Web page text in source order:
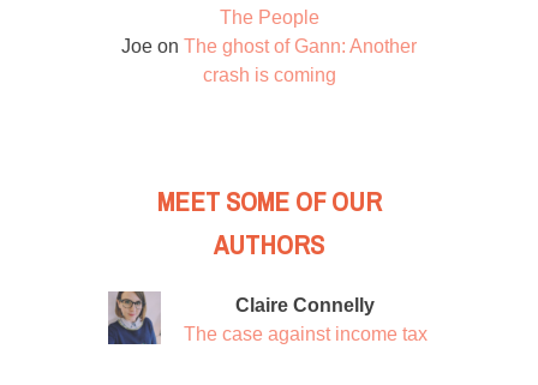
The People
Joe on The ghost of Gann: Another
crash is coming
MEET SOME OF OUR
AUTHORS
Claire Connelly
The case against income tax